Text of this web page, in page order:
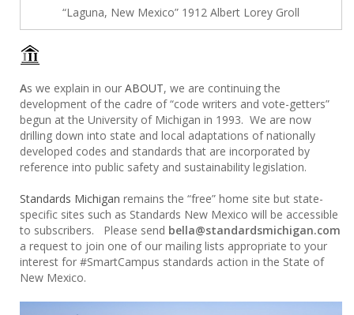
“Laguna, New Mexico” 1912 Albert Lorey Groll
As we explain in our ABOUT, we are continuing the
development of the cadre of “code writers and vote-getters”
begun at the University of Michigan in 1993. We are now
drilling down into state and local adaptations of nationally
developed codes and standards that are incorporated by
reference into public safety and sustainability legislation.
Standards Michigan remains the “free” home site but state-
specific sites such as Standards New Mexico will be accessible
to subscribers. Please send bella@standardsmichigan.com
a request to join one of our mailing lists appropriate to your
interest for #SmartCampus standards action in the State of
New Mexico.